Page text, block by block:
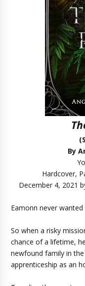
By
Hardcover,
December 4, 2021
Eamonn never
So when a risky
chance of a lifetime,
newfound family in the
apprenticeship as an